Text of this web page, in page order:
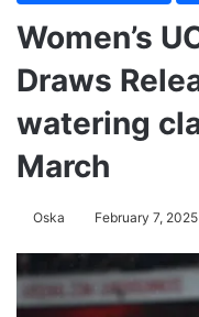
Women’s
Draws
watering
March
Oska February 7, 2025